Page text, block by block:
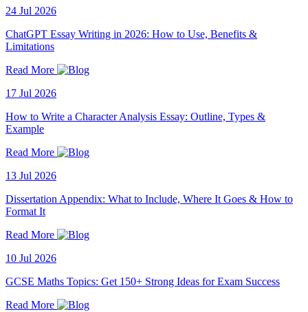
24 Jul 2026
ChatGPT Essay Writing in 2026: How to Use, Benefits &
Limitations
Read More
17 Jul 2026
How to Write a Character Analysis Essay: Outline, Types &
Example
Read More
13 Jul 2026
Dissertation Appendix: What to Include, Where It Goes & How to
Format It
Read More
10 Jul 2026
GCSE Maths Topics: Get 150+ Strong Ideas for Exam Success
Read More